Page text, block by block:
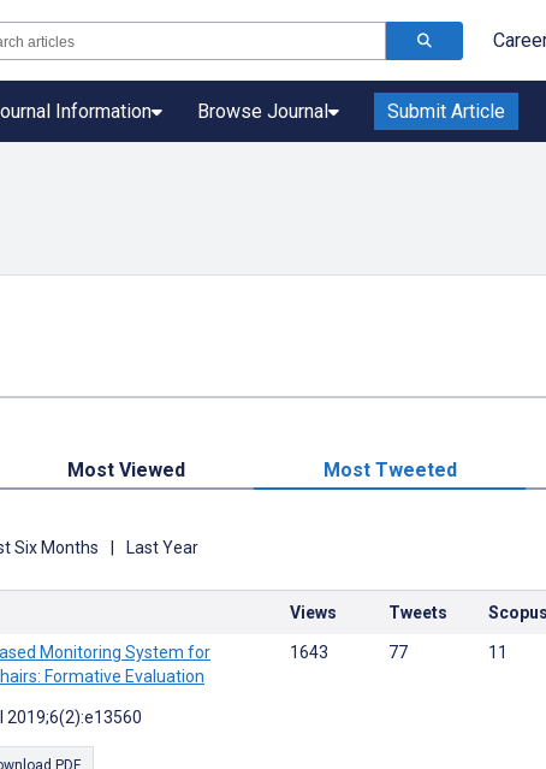
Information Browse Journal Submit Article
Most Viewed Most Tweeted
Six Months Last Year
Views Tweets
Monitoring System for
Formative Evaluation
2019;6(2):e13560
PDF
1643 77 11